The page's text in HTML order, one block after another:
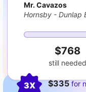
Mr. Cavazos
Hornsby - Dunlap
$768
still needed
3X $335 for